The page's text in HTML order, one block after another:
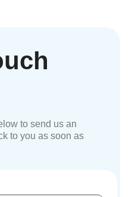
to send us an
to you as soon as